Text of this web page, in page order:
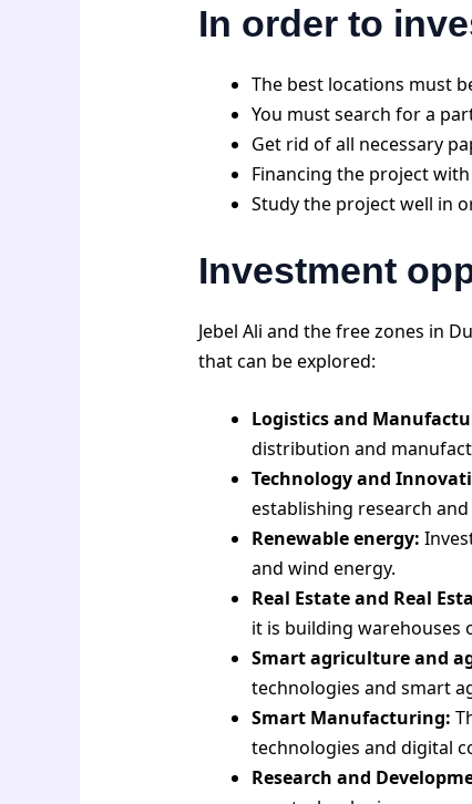
In order to
The best locations must
You must search for a
Get rid of all necessary
Financing the project
Study the project well in
Investment
Jebel Ali and the free zones in
that can be explored:
Logistics and
distribution and
Technology and
establishing research
Renewable energy:
and wind energy.
Real Estate and Real
it is building warehouses
Smart agriculture and
technologies and smart
Smart Manufacturing:
technologies and digital
Research and